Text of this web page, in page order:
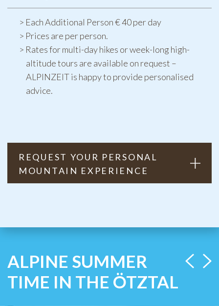
Each Additional Person € 40 per day
Prices are per person.
Rates for multi-day hikes or week-long high-
altitude tours are available on request –
ALPINZEIT is happy to provide personalised
advice.
REQUEST YOUR PERSONAL
MOUNTAIN EXPERIENCE
ALPINE SUMMER
TIME IN THE ÖTZTAL